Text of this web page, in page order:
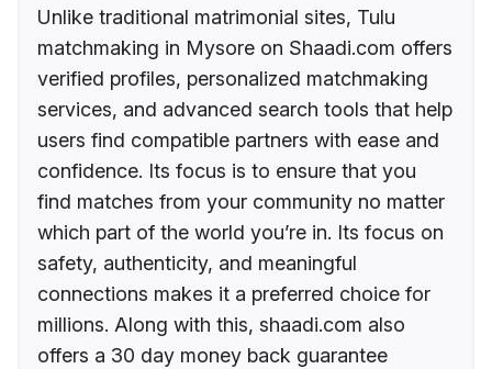
Unlike traditional matrimonial sites, Tulu
matchmaking in Mysore on Shaadi.com offers
verified profiles, personalized matchmaking
services, and advanced search tools that help
users find compatible partners with ease and
confidence. Its focus is to ensure that you
find matches from your community no matter
which part of the world you’re in. Its focus on
safety, authenticity, and meaningful
connections makes it a preferred choice for
millions. Along with this, shaadi.com also
offers a 30 day money back guarantee